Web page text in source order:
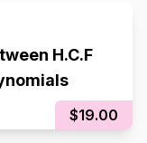
H.C.F
$19.00